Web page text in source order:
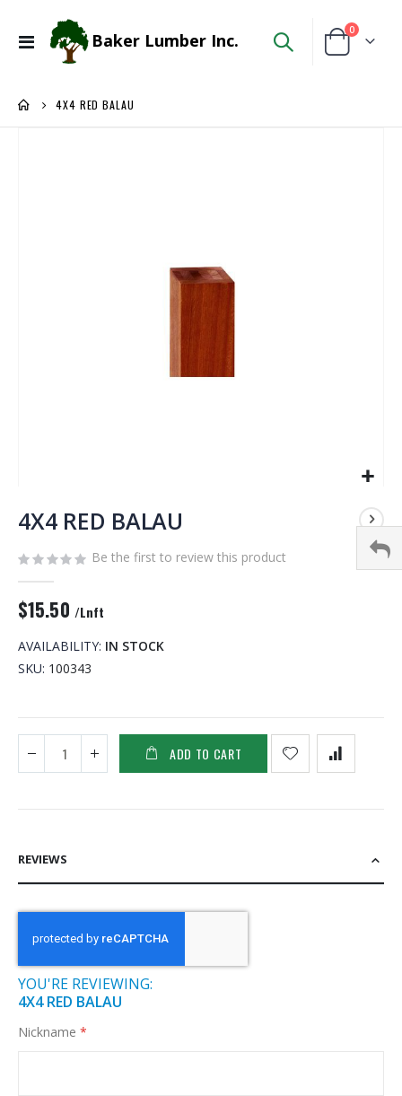
Toggle
Baker Lumber Inc. Cart
0items
4X4 RED BALAU
to
the
beginning
of
images
4X4 RED BALAU
Be the first to review this product
$15.50 /Lnft
AVAILABILITY: IN STOCK
SKU 100343
ADD TO CART
REVIEWS
YOU'RE REVIEWING:
4X4 RED BALAU
Nickname